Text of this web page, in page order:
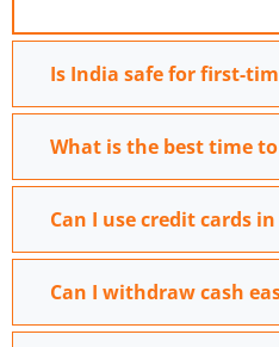
Is India safe for first-
What is the best time
Can I use credit cards
Can I withdraw cash